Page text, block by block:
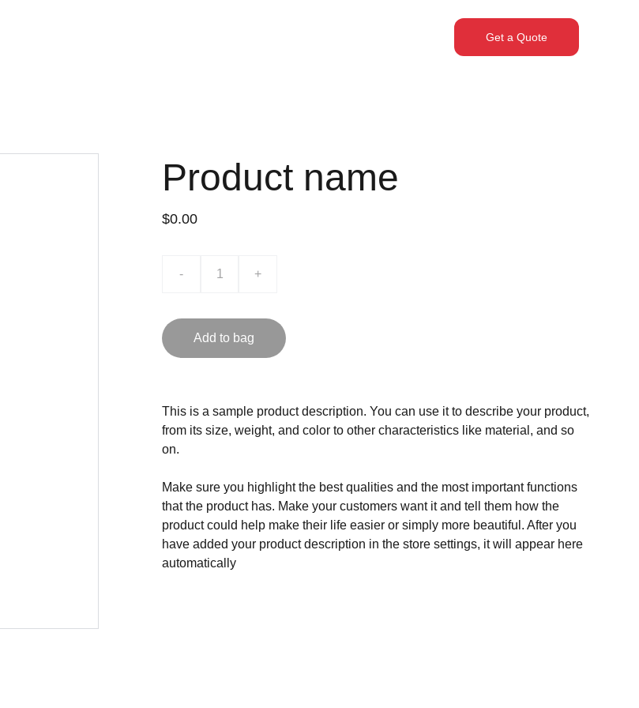
Get a Quote
Product name
$0.00
- +
Add to bag
This is a sample product description. You can use it to describe your product,
from its size, weight, and color to other characteristics like material, and so
on.
Make sure you highlight the best qualities and the most important functions
that the product has. Make your customers want it and tell them how the
product could help make their life easier or simply more beautiful. After you
have added your product description in the store settings, it will appear here
automatically